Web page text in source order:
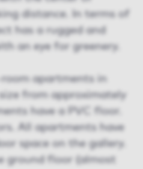
distance. In terms of
has a rugged and
an eye for greenery.
room apartments in
from approximately
have a PVC floor.
All apartments have
space on the gallery.
ground floor (almost